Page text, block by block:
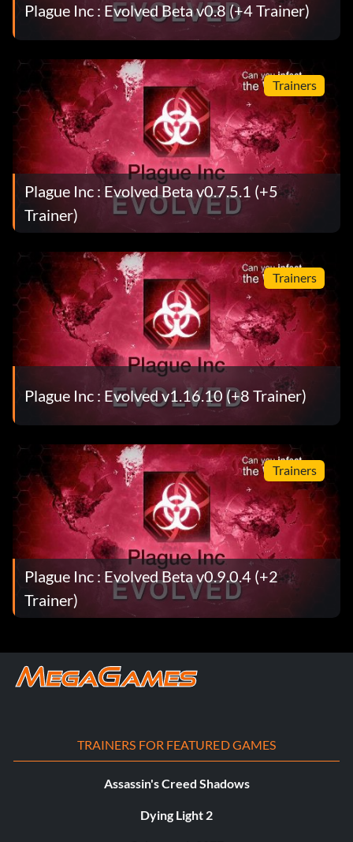
Plague Inc : Evolved Beta v0.8 (+4 Trainer)
Trainers
Plague Inc : Evolved Beta v0.7.5.1 (+5
Trainer)
Trainers
Plague Inc : Evolved v1.16.10 (+8 Trainer)
Trainers
Plague Inc : Evolved Beta v0.9.0.4 (+2
Trainer)
TRAINERS FOR FEATURED GAMES
Assassin's Creed Shadows
Dying Light 2